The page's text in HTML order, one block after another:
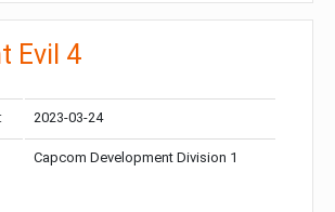
Evil 4
2023-03-24
Capcom Development Division 1